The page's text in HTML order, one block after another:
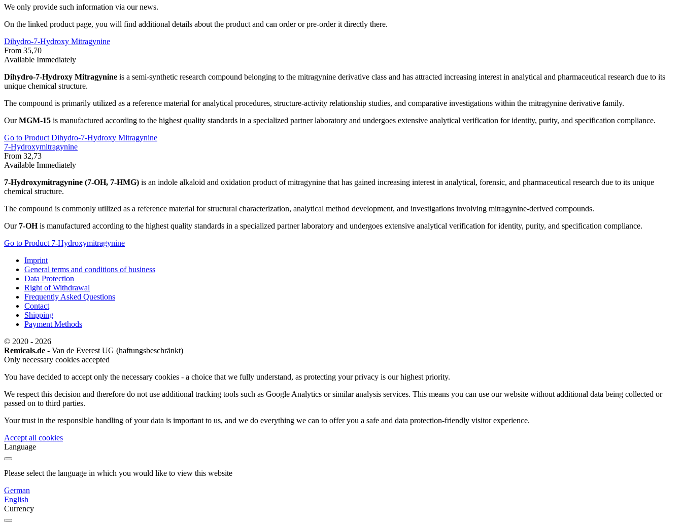
We only provide such information via our news.
On the linked product page, you will find additional details about the product and can order or pre-order it directly there.
Dihydro-7-Hydroxy Mitragynine
From 35,70
Available Immediately
Dihydro-7-Hydroxy Mitragynine is a semi-synthetic research compound belonging to the mitragynine derivative class and has attracted increasing interest in analytical and pharmaceutical research due to its
unique chemical structure.
The compound is primarily utilized as a reference material for analytical procedures, structure-activity relationship studies, and comparative investigations within the mitragynine derivative family.
OurMGM-15 is manufactured according to the highest quality standards in a specialized partner laboratory and undergoes extensive analytical verification for identity, purity, and specification compliance.
Go to Product Dihydro-7-Hydroxy Mitragynine
7-Hydroxymitragynine
From 32,73
Available Immediately
7-Hydroxymitragynine (7-OH, 7-HMG) is an indole alkaloid and oxidation product of mitragynine that has gained increasing interest in analytical, forensic, and pharmaceutical research due to its unique
chemical structure.
The compound is commonly utilized as a reference material for structural characterization, analytical method development, and investigations involving mitragynine-derived compounds.
Our 7-OHis manufactured according to the highest quality standards in a specialized partner laboratory and undergoes extensive analytical verification for identity, purity, and specification compliance.
Go to Product 7-Hydroxymitragynine
Imprint
General terms and conditions of business
Data Protection
Right of Withdrawal
Frequently Asked Questions
Contact
Shipping
Payment Methods
© 2020 - 2026
Remicals.de - Van de Everest UG (haftungsbeschränkt)
Only necessary cookies accepted
You have decided to accept only the necessary cookies - a choice that we fully understand, as protecting your privacy is our highest priority.
We respect this decision and therefore do not use additional tracking tools such as Google Analytics or similar analysis services. This means you can use our website without additional data being collected or
passed on to third parties.
Your trust in the responsible handling of your data is important to us, and we do everything we can to offer you a safe and data protection-friendly visitor experience.
Accept all cookies
Language
Please select the language in which you would like to view this website
German
English
Currency